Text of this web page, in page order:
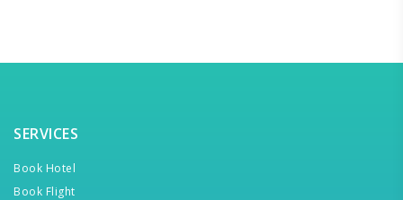
SERVICES
Book Hotel
Book Flight